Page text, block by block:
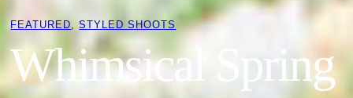
FEATURED , STYLED SHOOTS
Whimsical Spring